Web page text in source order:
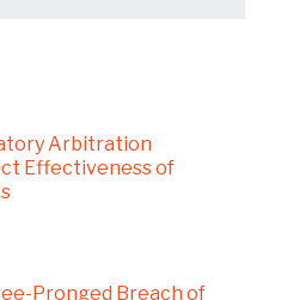
Arbitration
Effectiveness of
Pronged Breach of